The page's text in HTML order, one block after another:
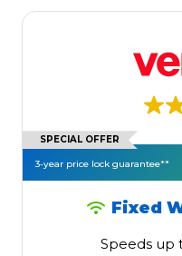
SPECIAL OFFER
3-year price lock guarantee**
Fixed
Speeds up